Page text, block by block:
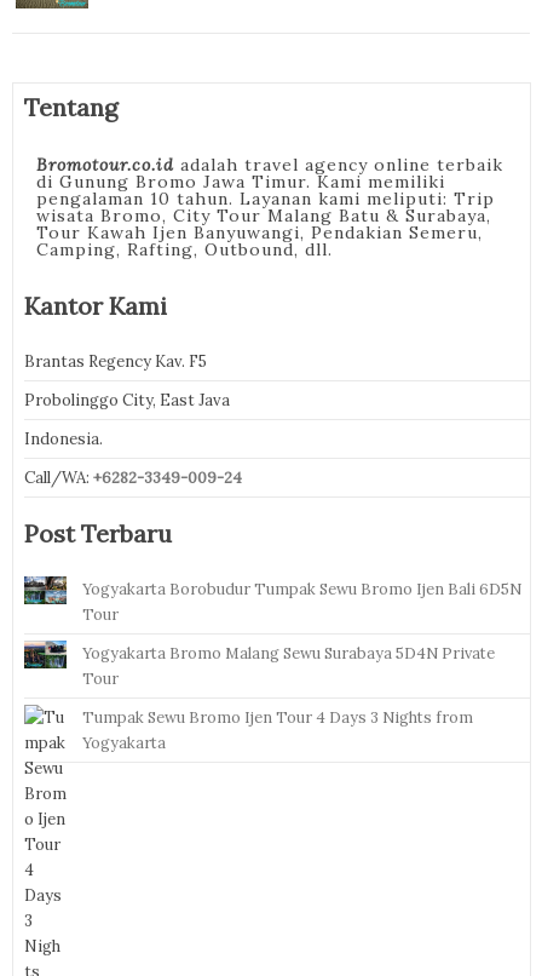
Tentang
Bromotour.co.idadalah travel agency online terbaik
di Gunung Bromo Jawa Timur. Kami memiliki
pengalaman 10 tahun. Layanan kami meliputi: Trip
wisata Bromo, City Tour Malang Batu & Surabaya,
Tour Kawah Ijen Banyuwangi, Pendakian Semeru,
Camping, Rafting, Outbound, dll.
Kantor Kami
Brantas Regency Kav. F5
Probolinggo City, East Java
Indonesia.
Call/WA: +6282-3349-009-24
Post Terbaru
Yogyakarta Borobudur Tumpak Sewu Bromo Ijen Bali 6D5N
Tour
Yogyakarta Bromo Malang Sewu Surabaya 5D4N Private
Tour
Tumpak Sewu Bromo Ijen Tour 4 Days 3 Nights from
Yogyakarta